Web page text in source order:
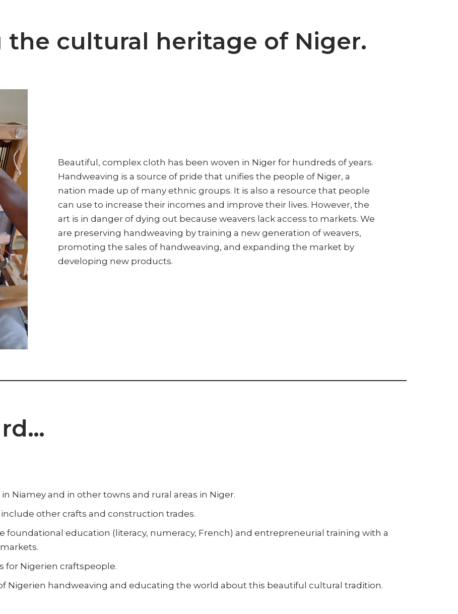
the cultural heritage of Niger.
Beautiful, complex cloth has been woven in Niger for hundreds of years.
Handweaving is a source of pride that unifies the people of Niger, a
nation made up of many ethnic groups. It is also a resource that people
can use to increase their incomes and improve their lives. However, the
art is in danger of dying out because weavers lack access to markets. We
are preserving handweaving by training a new generation of weavers,
promoting the sales of handweaving, and expanding the market by
developing new products.
Niamey and in other towns and rural areas in Niger.
other crafts and construction trades.
education (literacy, numeracy, French) and entrepreneurial training with a
for Nigerien craftspeople.
Nigerien handweaving and educating the world about this beautiful cultural tradition.